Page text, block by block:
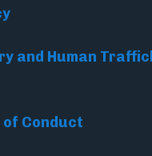
and Human
of Conduct